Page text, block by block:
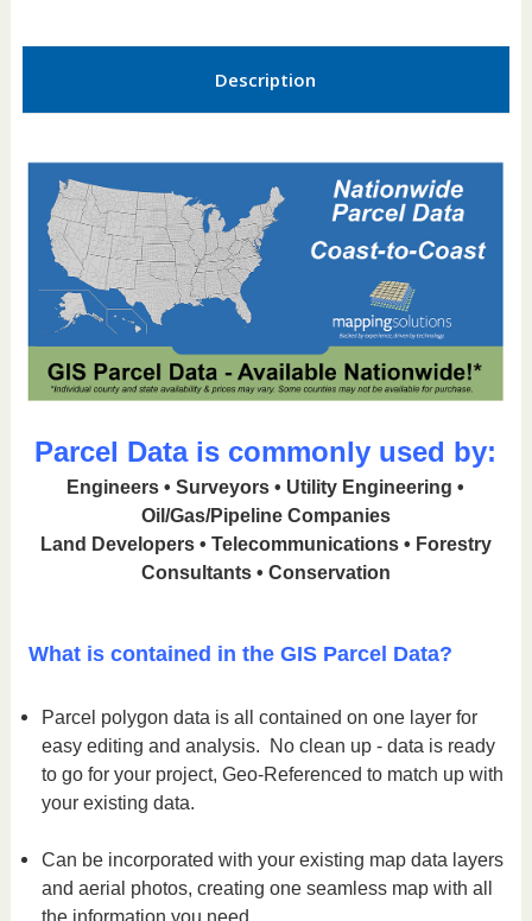
Description
Parcel Data is commonly used by:
Engineers • Surveyors • Utility Engineering •
Oil/Gas/Pipeline Companies
Land Developers • Telecommunications • Forestry
Consultants • Conservation
What is contained in the GIS Parcel Data?
Parcel polygon data is all contained on one layer for
easy editing and analysis. No clean up - data is ready
to go for your project, Geo-Referenced to match up with
your existing data.
Can be incorporated with your existing map data layers
and aerial photos, creating one seamless map with all
the information you need.